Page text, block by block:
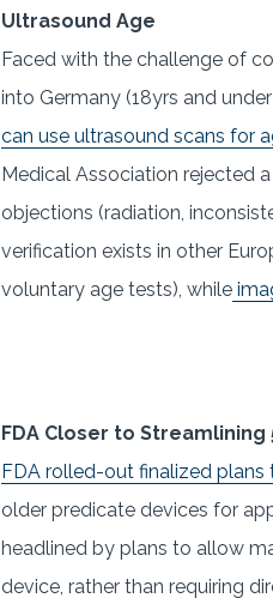
Ultrasound Age
Faced with the challenge of
into Germany (18yrs and
can use ultrasound scans for
Medical Association rejected
objections (radiation,
verification exists in other
voluntary age tests), while
FDA Closer to Streamlining
FDA rolled-out finalized
older predicate devices for
headlined by plans to allow
device, rather than requiring